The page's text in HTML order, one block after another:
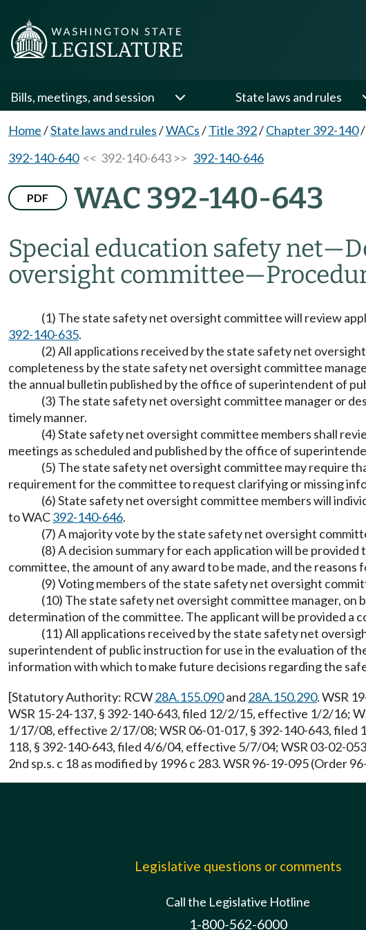
Bills, meetings, and session State laws and rules
Home/State laws and rules/WACs/Title 392/Chapter 392-140/
392-140-640<< 392-140-643 >> 392-140-646
PDF WAC 392-140-643
Special education safety net—
oversight committee—
(1) The state safety net oversight committee will review
392-140-635.
(2) All applications received by the state safety net
completeness by the state safety net oversight committee
the annual bulletin published by the office of superintendent of
(3) The state safety net oversight committee manager or
timely manner.
(4) State safety net oversight committee members shall
meetings as scheduled and published by the office of
(5) The state safety net oversight committee may require
requirement for the committee to request clarifying or missing
(6) State safety net oversight committee members will
to WAC392-140-646.
(7) A majority vote by the state safety net oversight
(8) A decision summary for each application will be
committee, the amount of any award to be made, and the
(9) Voting members of the state safety net oversight
(10) The state safety net oversight committee manager,
determination of the committee. The applicant will be provided a
(11) All applications received by the state safety net
superintendent of public instruction for use in the evaluation of
information with which to make future decisions regarding the
[Statutory Authority: RCW28A.155.090and 28A.150.290. WSR
WSR 15-24-137, § 392-140-643, filed 12/2/15, effective 1/2/16;
1/17/08, effective 2/17/08; WSR 06-01-017, § 392-140-643,
118, § 392-140-643, filed 4/6/04, effective 5/7/04; WSR 03-02-
2nd sp.s. c 18 as modified by 1996 c 283. WSR 96-19-095
Legislative questions or comments
Call the Legislative Hotline
1-800-562-6000